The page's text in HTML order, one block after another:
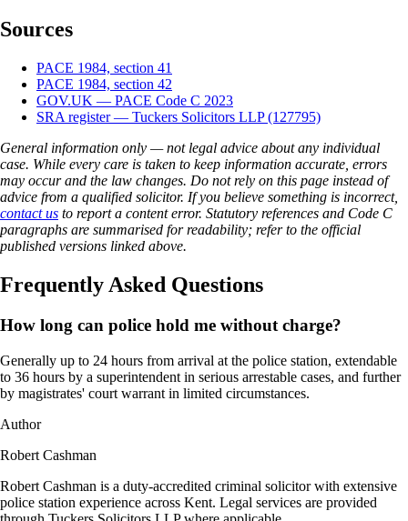
Sources
PACE 1984, section 41
PACE 1984, section 42
GOV.UK — PACE Code C 2023
SRA register — Tuckers Solicitors LLP (127795)
General information only — not legal advice about any individual
case. While every care is taken to keep information accurate, errors
may occur and the law changes. Do not rely on this page instead of
advice from a qualified solicitor. If you believe something is incorrect,
contact us to report a content error. Statutory references and Code C
paragraphs are summarised for readability; refer to the official
published versions linked above.
Frequently Asked Questions
How long can police hold me without charge?
Generally up to 24 hours from arrival at the police station, extendable
to 36 hours by a superintendent in serious arrestable cases, and further
by magistrates' court warrant in limited circumstances.
Author
Robert Cashman
Robert Cashman is a duty-accredited criminal solicitor with extensive
police station experience across Kent. Legal services are provided